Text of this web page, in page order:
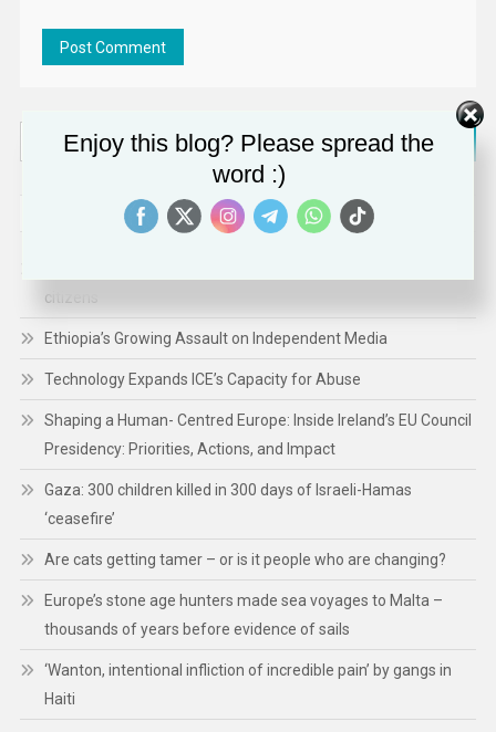
Search
RECENT POSTS
citizens
Ethiopia’s Growing Assault on Independent Media
Technology Expands ICE’s Capacity for Abuse
Shaping a Human- Centred Europe: Inside Ireland’s EU Council
Presidency: Priorities, Actions, and Impact
Gaza: 300 children killed in 300 days of Israeli-Hamas
‘ceasefire’
Are cats getting tamer – or is it people who are changing?
Europe’s stone age hunters made sea voyages to Malta –
thousands of years before evidence of sails
‘Wanton, intentional infliction of incredible pain’ by gangs in
Haiti
Enjoy this blog? Please spread the
word :)